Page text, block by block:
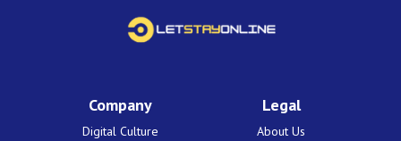
Company
Digital Culture
Legal
About Us